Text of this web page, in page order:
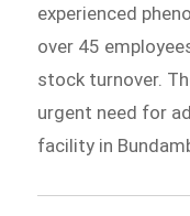
experienced
over 45
stock turnover.
urgent need for
facility in